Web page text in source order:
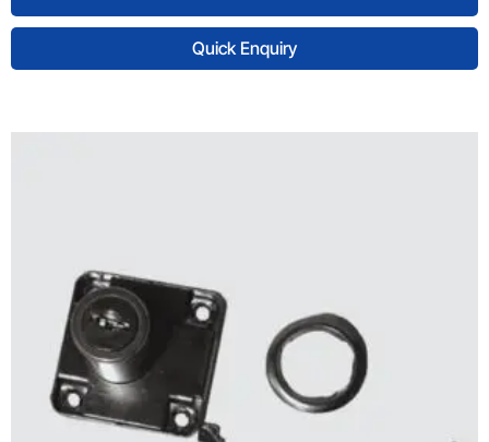
Quick Enquiry